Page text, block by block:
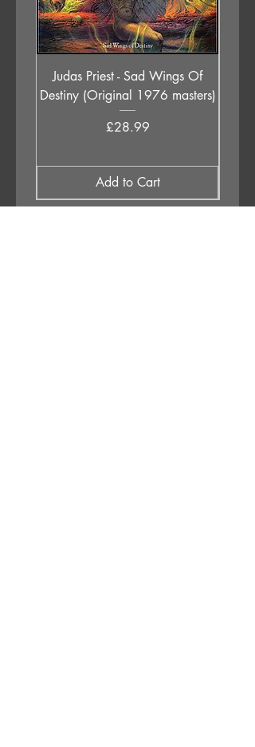
Judas Priest - Sad Wings Of
Destiny (Original 1976 masters)
Price
£28.99
Add to Cart